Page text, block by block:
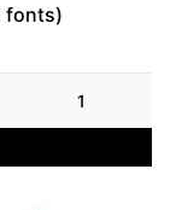
fonts)
1